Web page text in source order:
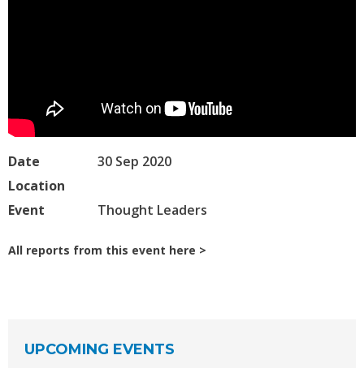
Date
30 Sep 2020
Location
Event
Thought Leaders
All reports from this event here
UPCOMING EVENTS